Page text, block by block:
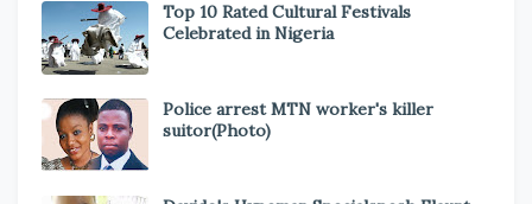
Top 10 Rated Cultural Festivals
Celebrated in Nigeria
Police arrest MTN worker's killer
suitor(Photo)